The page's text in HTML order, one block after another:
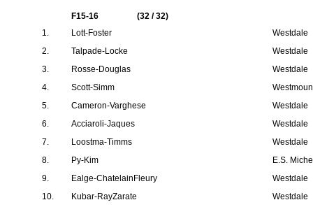
F15-16
(32 / 32)
1.
Lott-Foster
Westdale
2.
Talpade-Locke
Westdale
3.
Rosse-Douglas
Westdale
4.
Scott-Simm
5.
Cameron-Varghese
Westdale
6.
Acciaroli-Jaques
Westdale
7.
Loostma-Timms
Westdale
8.
Py-Kim
E.S.
9.
Ealge-ChatelainFleury
Westdale
10.
Kubar-RayZarate
Westdale